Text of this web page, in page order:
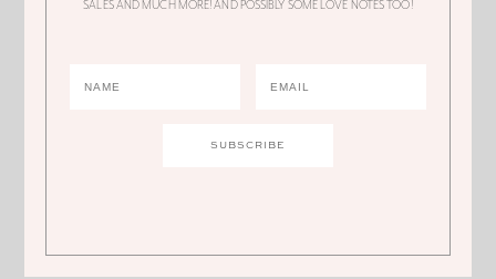
few bucks. Thanks.
your growing family! Anyway, I watched
SALES AND MUCH MORE! AND POSSIBLY SOME LOVE NOTES TOO!